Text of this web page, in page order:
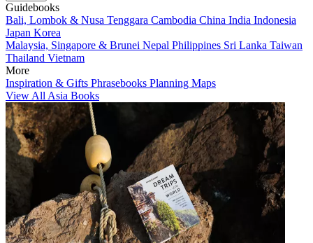
Guidebooks
Bali, Lombok & Nusa Tenggara Cambodia China India Indonesia
Japan Korea
Malaysia, Singapore & Brunei Nepal Philippines Sri Lanka Taiwan
Thailand Vietnam
More
Inspiration & Gifts Phrasebooks Planning Maps
View All Asia Books